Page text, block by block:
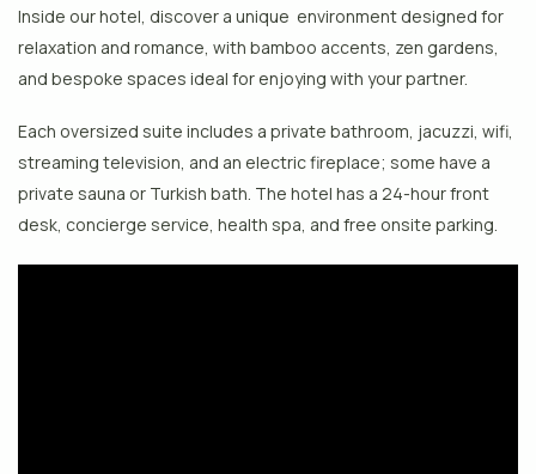
Inside our hotel, discover a unique environment designed for
relaxation and romance, with bamboo accents, zen gardens,
and bespoke spaces ideal for enjoying with your partner.
Each oversized suite includes a private bathroom, jacuzzi, wifi,
streaming television, and an electric fireplace; some have a
private sauna or Turkish bath. The hotel has a 24-hour front
desk, concierge service, health spa, and free onsite parking.